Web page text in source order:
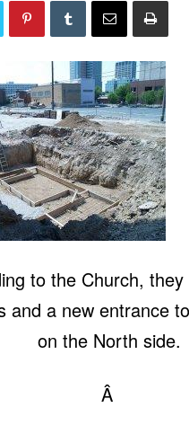
to the Church,
and a new entrance
on the North side.
Â